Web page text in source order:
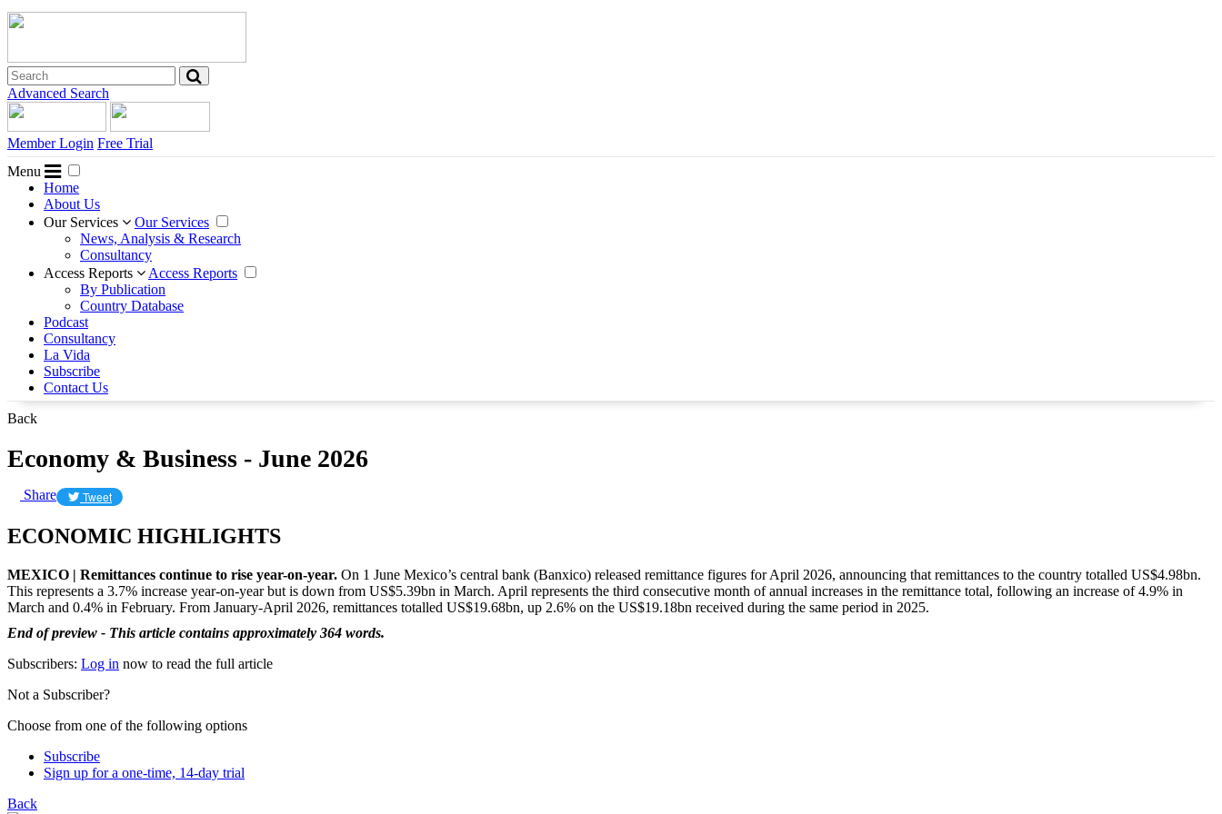
Advanced Search
Member Login Free Trial
Menu
Home
About Us
Our Services
Our Services
News, Analysis & Research
Consultancy
Access Reports
Access Reports
By Publication
Country Database
Podcast
Consultancy
La Vida
Subscribe
Contact Us
Back
Economy & Business - June 2026
Share Tweet
ECONOMIC HIGHLIGHTS
MEXICO | Remittances continue to rise year-on-year. On 1 June Mexico’s central bank (Banxico) released remittance figures for April 2026, announcing that remittances to the country totalled US$4.98bn.
This represents a 3.7% increase year-on-year but is down from US$5.39bn in March. April represents the third consecutive month of annual increases in the remittance total, following an increase of 4.9% in
March and 0.4% in February. From January-April 2026, remittances totalled US$19.68bn, up 2.6% on the US$19.18bn received during the same period in 2025.
End of preview - This article contains approximately 364 words.
Subscribers: Log in now to read the full article
Not a Subscriber?
Choose from one of the following options
Subscribe
Sign up for a one-time, 14-day trial
Back